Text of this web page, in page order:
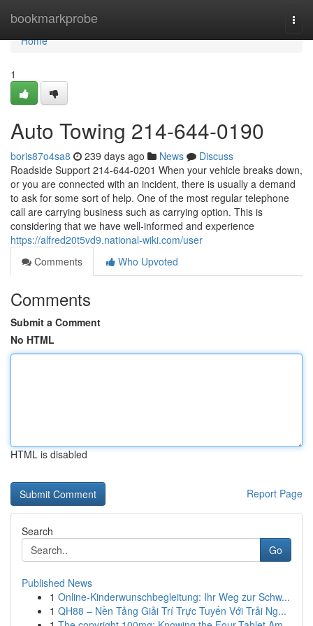
bookmarkprobe
Home
Home
1
Auto Towing 214-644-0190
boris87o4sa8 239 days ago News
Discuss
Roadside Support 214-644-0201 When your vehicle breaks down,
or you are connected with an incident, there is usually a demand
to ask for some sort of help. One of the most regular telephone
call are carrying business such as carrying option. This is
considering that we have well-informed and experience
https://alfred20t5vd9.national-wiki.com/user
Comments
Who Upvoted
Comments
Submit a Comment
No HTML
HTML is disabled
Report Page
Search
Go
Published News
1 Online-Kinderwunschbegleitung: Ihr Weg zur Schw...
1 QH88 – Nền Tảng Giải Trí Trực Tuyến Với Trải Ng...